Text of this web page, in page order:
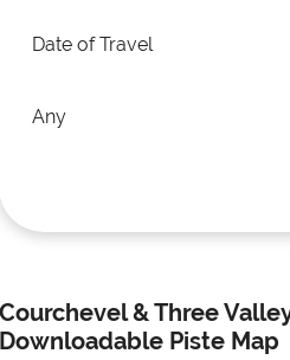
Courchevel & Three Valley
Downloadable Piste Map